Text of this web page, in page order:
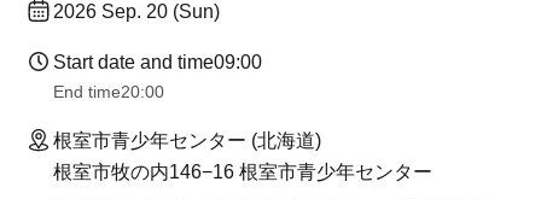
2026 Sep. 20 (Sun)
Start date and time09:00
End time20:00
根室市青少年センター (北海道)
根室市牧の内146−16 根室市青少年センター